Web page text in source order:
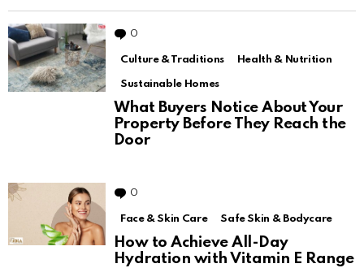
0
Culture & Traditions Health & Nutrition
Sustainable Homes
What Buyers Notice About Your
Property Before They Reach the
Door
0
Face & Skin Care Safe Skin & Bodycare
How to Achieve All-Day
Hydration with Vitamin E Range